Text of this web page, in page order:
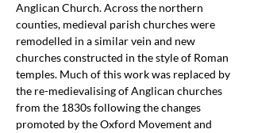
Anglican Church. Across the northern
counties, medieval parish churches were
remodelled in a similar vein and new
churches constructed in the style of Roman
temples. Much of this work was replaced by
the re-medievalising of Anglican churches
from the 1830s following the changes
promoted by the Oxford Movement and